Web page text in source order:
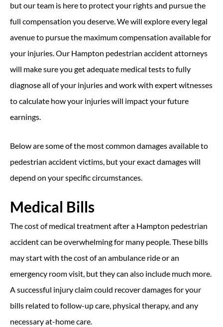
but our team is here to protect your rights and pursue the
full compensation you deserve. We will explore every legal
avenue to pursue the maximum compensation available for
your injuries. Our Hampton pedestrian accident attorneys
will make sure you get adequate medical tests to fully
diagnose all of your injuries and work with expert witnesses
to calculate how your injuries will impact your future
earnings.
Below are some of the most common damages available to
pedestrian accident victims, but your exact damages will
depend on your specific circumstances.
Medical Bills
The cost of medical treatment after a Hampton pedestrian
accident can be overwhelming for many people. These bills
may start with the cost of an ambulance ride or an
emergency room visit, but they can also include much more.
A successful injury claim could recover damages for your
bills related to follow-up care, physical therapy, and any
necessary at-home care.